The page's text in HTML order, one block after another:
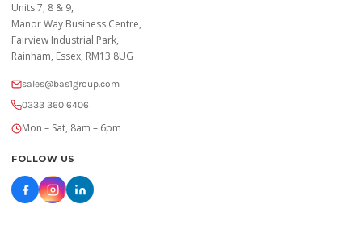
Units 7, 8 & 9,
Manor Way Business Centre,
Fairview Industrial Park,
Rainham, Essex, RM13 8UG
sales@bas1group.com
0333 360 6406
Mon – Sat, 8am – 6pm
FOLLOW US